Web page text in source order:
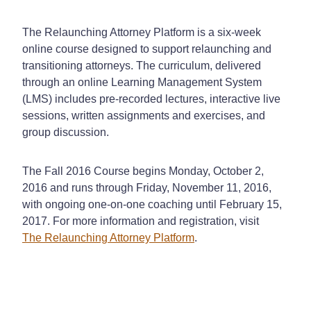
The Relaunching Attorney Platform is a six-week
online course designed to support relaunching and
transitioning attorneys. The curriculum, delivered
through an online Learning Management System
(LMS) includes pre-recorded lectures, interactive live
sessions, written assignments and exercises, and
group discussion.
The Fall 2016 Course begins Monday, October 2,
2016 and runs through Friday, November 11, 2016,
with ongoing one-on-one coaching until February 15,
2017. For more information and registration, visit
The Relaunching Attorney Platform.